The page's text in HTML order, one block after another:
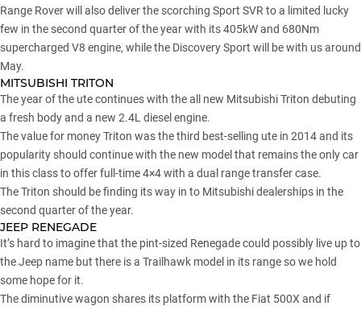
Range Rover will also deliver the scorching Sport SVR to a limited lucky
few in the second quarter of the year with its 405kW and 680Nm
supercharged V8 engine, while the Discovery Sport will be with us around
May.
MITSUBISHI TRITON
The year of the ute continues with the all new Mitsubishi Triton debuting
a fresh body and a new 2.4L diesel engine.
The value for money Triton was the third best-selling ute in 2014 and its
popularity should continue with the new model that remains the only car
in this class to offer full-time 4×4 with a dual range transfer case.
The Triton should be finding its way in to Mitsubishi dealerships in the
second quarter of the year.
JEEP RENEGADE
It’s hard to imagine that the pint-sized Renegade could possibly live up to
the Jeep name but there is a Trailhawk model in its range so we hold
some hope for it.
The diminutive wagon shares its platform with the Fiat 500X and if